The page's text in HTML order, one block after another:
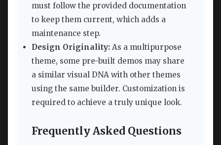
must follow the provided documentation
to keep them current, which adds a
maintenance step.
Design Originality: As a multipurpose
theme, some pre-built demos may share
a similar visual DNA with other themes
using the same builder. Customization is
required to achieve a truly unique look.
Frequently Asked Questions